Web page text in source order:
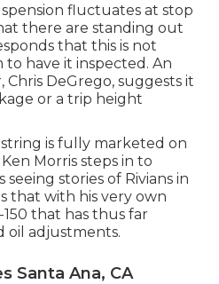
fluctuates at stop
there are standing out
that this is not
to have it inspected. An
DeGrego, suggests it
or a trip height
is fully marketed on
Morris steps in to
stories of Rivians in
that with his very own
150 that has thus far
oil adjustments.
Santa Ana, CA